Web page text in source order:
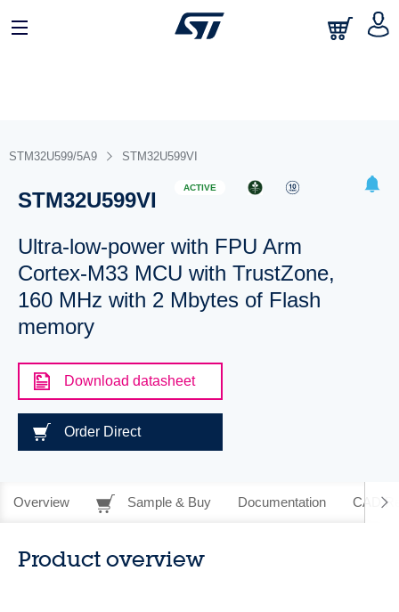
STM32U599/5A9 STM32U599VI
STM32U599VI
ACTIVE
Ultra-low-power with FPU Arm
Cortex-M33 MCU with TrustZone,
160 MHz with 2 Mbytes of Flash
memory
Download datasheet
Order Direct
Overview Sample & Buy Documentation CAD
Product overview